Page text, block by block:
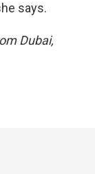
says.
Dubai,